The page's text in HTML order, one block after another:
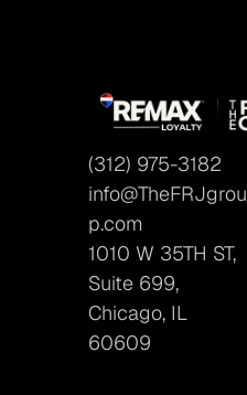
(312) 975-3182
info@TheFRJgrou
p.com
1010 W 35TH ST,
Suite 699,
Chicago, IL
60609